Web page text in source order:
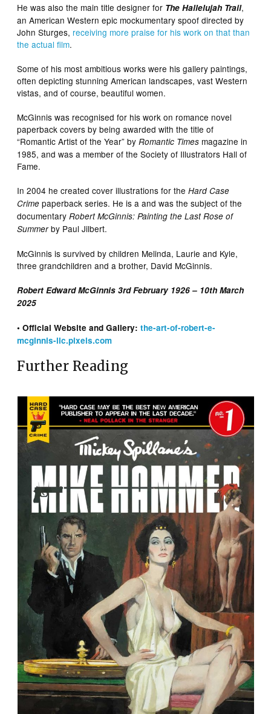
He was also the main title designer for The Hallelujah Trail,
an American Western epic mockumentary spoof directed by
John Sturges, receiving more praise for his work on that than
the actual film.
Some of his most ambitious works were his gallery paintings,
often depicting stunning American landscapes, vast Western
vistas, and of course, beautiful women.
McGinnis was recognised for his work on romance novel
paperback covers by being awarded with the title of
“Romantic Artist of the Year” byRomantic Times magazine in
1985, and was a member of the Society of Illustrators Hall of
Fame.
In 2004 he created cover illustrations for theHard Case
Crimepaperback series. He is a and was the subject of the
documentaryRobert McGinnis: Painting the Last Rose of
Summerby Paul Jilbert.
McGinnis is survived by children Melinda, Laurie and Kyle,
three grandchildren and a brother, David McGinnis.
Robert Edward McGinnis 3rd February 1926 – 10th March
2025
• Official Website and Gallery:the-art-of-robert-e-
mcginnis-llc.pixels.com
Further Reading